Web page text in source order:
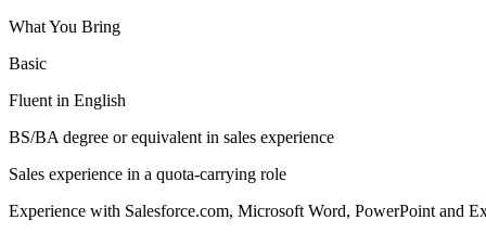
What You Bring
Basic
Fluent in English
BS/BA degree or equivalent in sales experience
Sales experience in a quota-carrying role
Experience with Salesforce.com, Microsoft Word, PowerPoint and